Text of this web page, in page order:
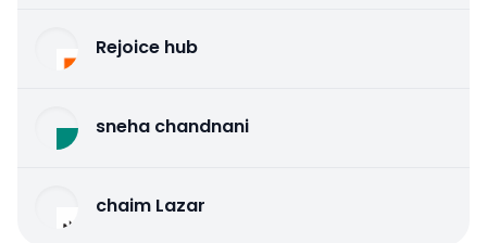
Rejoice hub
sneha chandnani
chaim Lazar